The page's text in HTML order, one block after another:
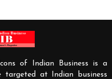
of Indian Business is a
targeted at Indian business